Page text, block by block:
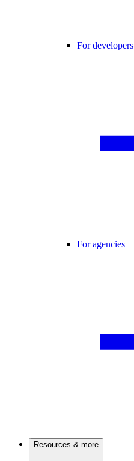
For developers
For agencies
Resources & more